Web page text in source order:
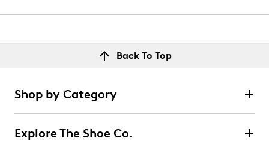
Back To Top
Shop by Category
Explore The Shoe Co.